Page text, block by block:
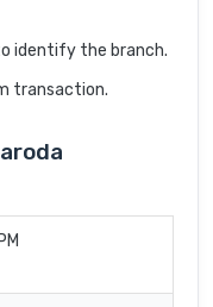
identify the branch.
transaction.